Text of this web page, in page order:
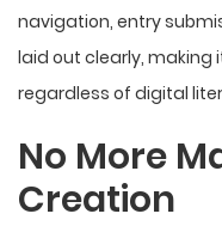
navigation, entry
laid out clearly, making
regardless of digital
No More
Creation